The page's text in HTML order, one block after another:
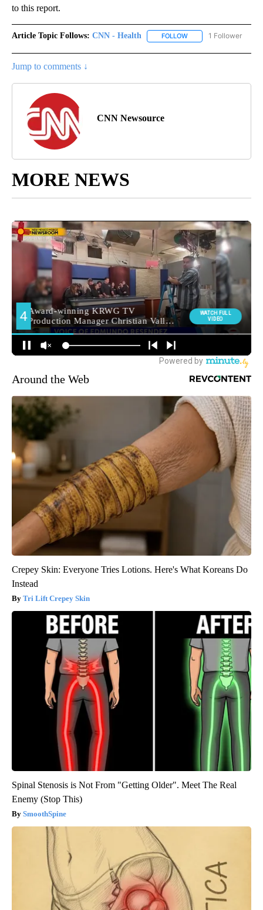
to this report.
Article Topic Follows: CNN - Health FOLLOW FOLLOW "CNN -
1 Follower
Jump to comments ↓
CNN Newsource
MORE NEWS
Around the Web
Crepey Skin: Everyone Tries Lotions. Here's What Koreans Do
Instead
Tri Lift Crepey Skin
Spinal Stenosis is Not From "Getting Older". Meet The Real
Enemy (Stop This)
SmoothSpine